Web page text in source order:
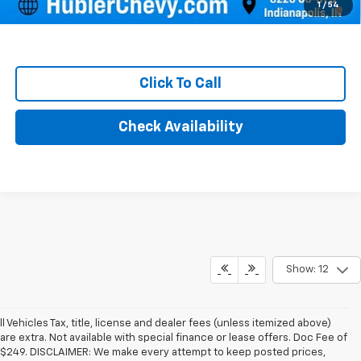
1 / 54
Qualified Buyers When Financed w/ GM Financial
Click To Call
Check Availability
Show: 12
ll Vehicles Tax, title, license and dealer fees (unless itemized above)
are extra. Not available with special finance or lease offers. Doc Fee of
$249. DISCLAIMER: We make every attempt to keep posted prices,